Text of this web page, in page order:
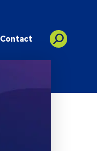
Contact